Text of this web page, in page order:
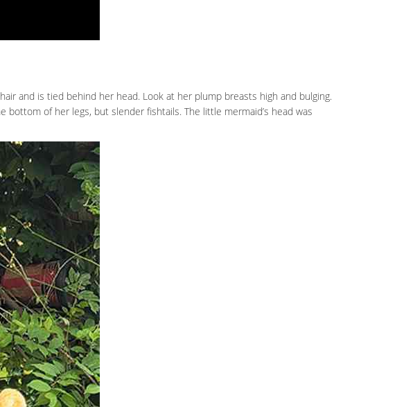
and is tied behind her head. Look at her plump breasts high and bulging.
of her legs, but slender fishtails. The little mermaid’s head was